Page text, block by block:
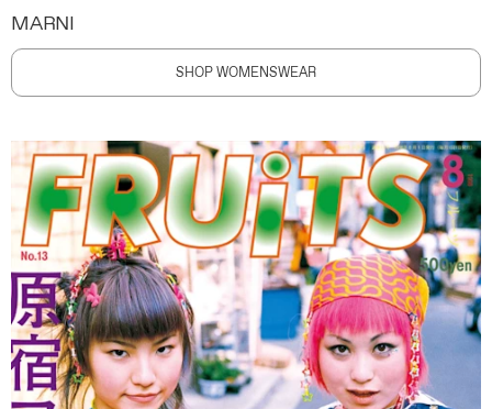
MARNI
SHOP WOMENSWEAR